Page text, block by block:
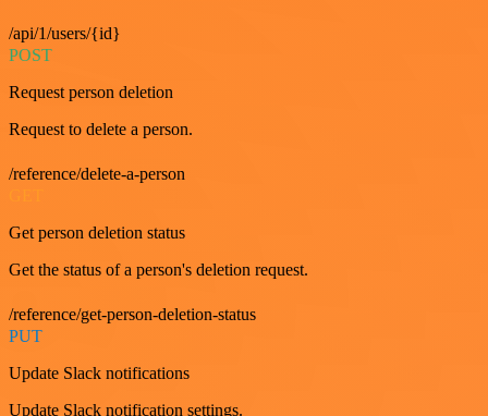
/api/1/users/{id}
POST
Request person deletion
Request to delete a person.
/reference/delete-a-person
Get person deletion status
Get the status of a person's deletion request.
/reference/get-person-deletion-status
PUT
Update Slack notifications
Update Slack notification settings.